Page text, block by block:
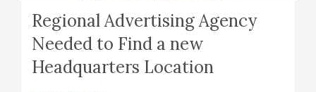
Regional Advertising Agency
Needed to Find a new
Headquarters Location